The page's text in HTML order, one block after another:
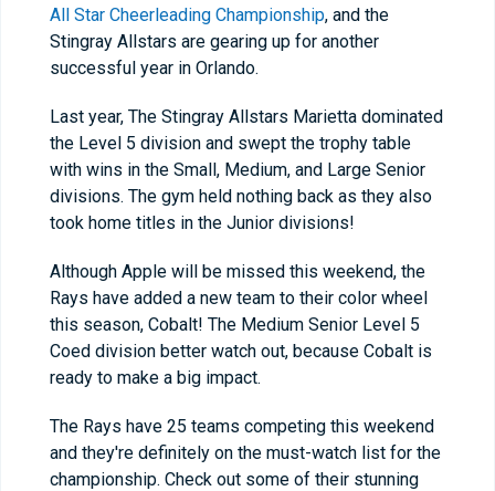
All Star Cheerleading Championship, and the
Stingray Allstars are gearing up for another
successful year in Orlando.
Last year, The Stingray Allstars Marietta dominated
the Level 5 division and swept the trophy table
with wins in the Small, Medium, and Large Senior
divisions. The gym held nothing back as they also
took home titles in the Junior divisions!
Although Apple will be missed this weekend, the
Rays have added a new team to their color wheel
this season, Cobalt! The Medium Senior Level 5
Coed division better watch out, because Cobalt is
ready to make a big impact.
The Rays have 25 teams competing this weekend
and they're definitely on the must-watch list for the
championship. Check out some of their stunning